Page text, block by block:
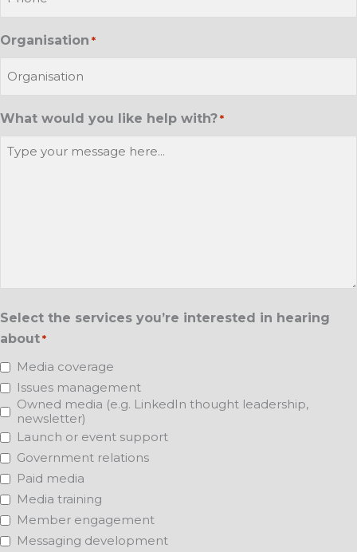
Organisation *
What would you like help with? *
Select the services you’re interested in hearing
about *
Media coverage
Issues management
Owned media (e.g. LinkedIn thought leadership,
newsletter)
Launch or event support
Government relations
Paid media
Media training
Member engagement
Messaging development